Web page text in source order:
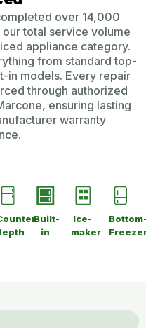
over 14,000
total service volume
appliance category.
from standard top-
in models. Every repair
through authorized
ensuring lasting
warranty
Built-
in
Ice-
maker